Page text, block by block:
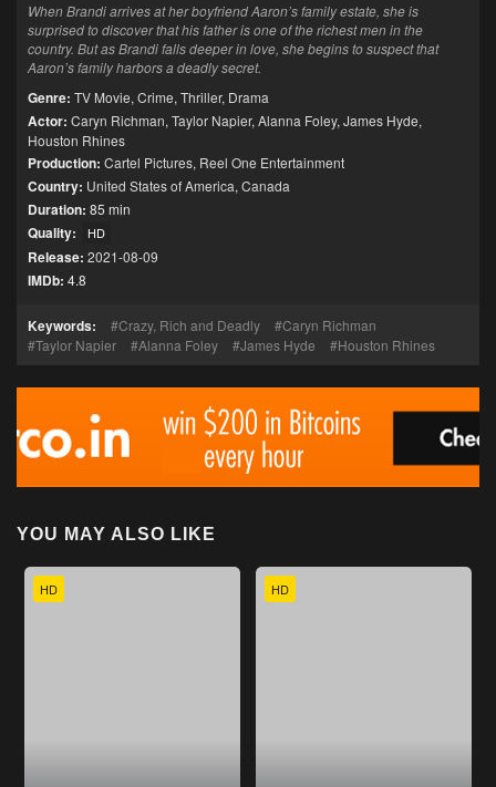
When Brandi arrives at her boyfriend Aaron’s family estate, she is
surprised to discover that his father is one of the richest men in the
country. But as Brandi falls deeper in love, she begins to suspect that
Aaron’s family harbors a deadly secret.
Genre: TV Movie, Crime, Thriller, Drama
Actor: Caryn Richman, Taylor Napier, Alanna Foley, James Hyde,
Houston Rhines
Production: Cartel Pictures, Reel One Entertainment
Country: United States of America, Canada
Duration: 85 min
Quality: HD
Release: 2021-08-09
IMDb: 4.8
Keywords: Crazy, Rich and Deadly
Caryn Richman
Taylor Napier
Alanna Foley James Hyde Houston Rhines
YOU MAY ALSO LIKE
HD HD